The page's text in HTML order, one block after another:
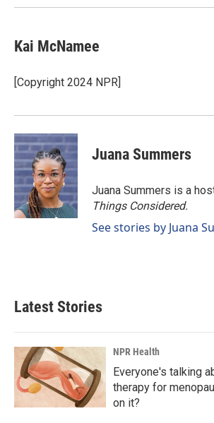
Kai McNamee
[Copyright 2024 NPR]
Juana Summers
Juana Summers is a
Things Considered.
See stories by Juana
Latest Stories
NPR Health
Everyone's talking
therapy for
on it?